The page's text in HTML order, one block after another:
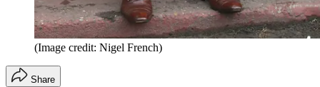
(Image credit: Nigel French)
Share